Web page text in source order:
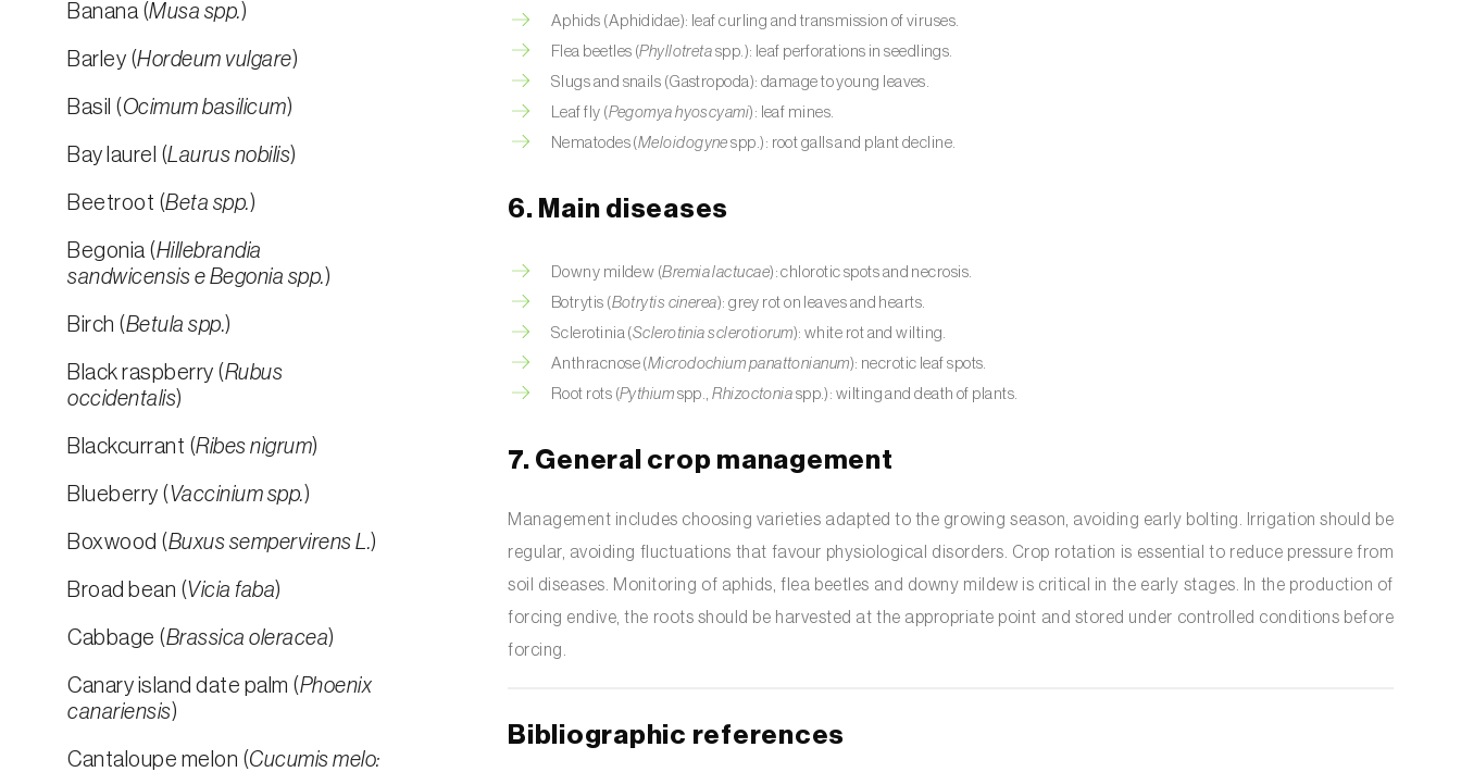
Banana (Musa spp.)
Barley (Hordeum vulgare)
Basil (Ocimum basilicum)
Bay laurel (Laurus nobilis)
Beetroot (Beta spp.)
Begonia (Hillebrandia
sandwicensis e Begonia spp.)
Birch (Betula spp.)
Black raspberry (Rubus
occidentalis)
Blackcurrant (Ribes nigrum)
Blueberry ( Vaccinium spp.)
Boxwood (Buxus sempervirens L.)
Broad bean (Vicia faba)
Cabbage (Brassica oleracea)
Canary island date palm (Phoenix
canariensis)
Cantaloupe melon (Cucumis melo:
Aphids (Aphididae): leaf curling and transmission of viruses.
Flea beetles (Phyllotreta spp.): leaf perforations in seedlings.
Slugs and snails (Gastropoda): damage to young leaves.
Leaf fly (Pegomya hyoscyami): leaf mines.
Nematodes (Meloidogyne spp.): root galls and plant decline.
6. Main diseases
Downy mildew (Bremia lactucae): chlorotic spots and necrosis.
Botrytis (Botrytis cinerea): grey rot on leaves and hearts.
Sclerotinia (Sclerotinia sclerotiorum): white rot and wilting.
Anthracnose (Microdochium panattonianum): necrotic leaf spots.
Root rots (Pythium spp.,Rhizoctonia spp.): wilting and death of plants.
7. General crop management
Management includes choosing varieties adapted to the growing season, avoiding early bolting. Irrigation should be
regular, avoiding fluctuations that favour physiological disorders. Crop rotation is essential to reduce pressure from
soil diseases. Monitoring of aphids, flea beetles and downy mildew is critical in the early stages. In the production of
forcing endive, the roots should be harvested at the appropriate point and stored under controlled conditions before
forcing.
Bibliographic references